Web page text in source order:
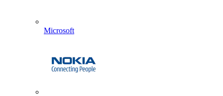
Microsoft